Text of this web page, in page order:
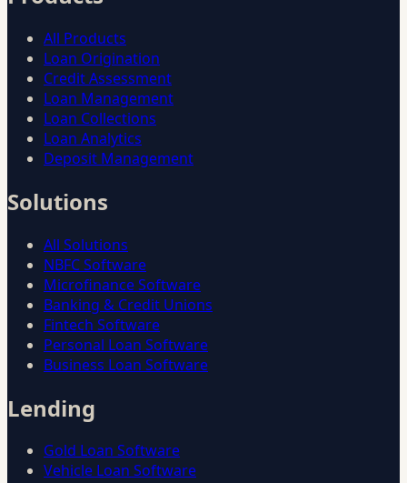
All Products
Loan Origination
Credit Assessment
Loan Management
Loan Collections
Loan Analytics
Deposit Management
Solutions
All Solutions
NBFC Software
Microfinance Software
Banking & Credit Unions
Fintech Software
Personal Loan Software
Business Loan Software
Lending
Gold Loan Software
Vehicle Loan Software